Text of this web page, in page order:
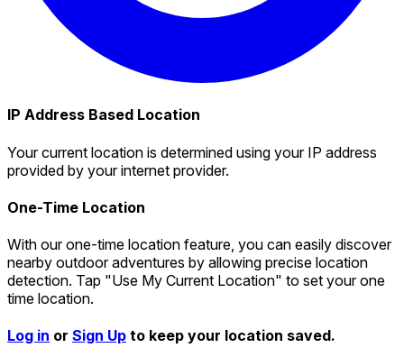
IP Address Based Location
Your current location is determined using your IP address
provided by your internet provider.
One-Time Location
With our one-time location feature, you can easily discover
nearby outdoor adventures by allowing precise location
detection. Tap "Use My Current Location" to set your one
time location.
Log in or Sign Up to keep your location saved.